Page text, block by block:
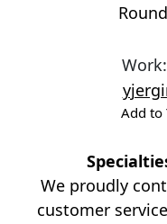
Work:
Add to
We proudly
customer